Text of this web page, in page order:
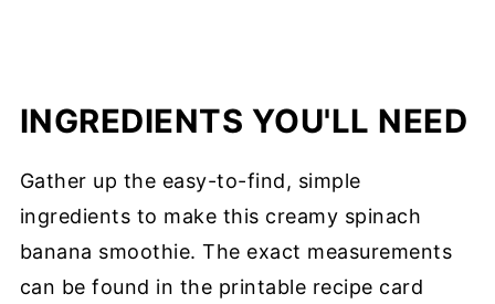
INGREDIENTS YOU'LL NEED
Gather up the easy-to-find, simple
ingredients to make this creamy spinach
banana smoothie. The exact measurements
can be found in the printable recipe card